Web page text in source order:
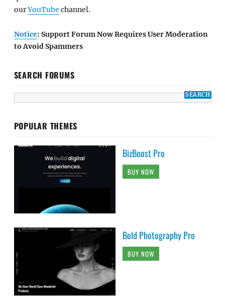
ourYouTube channel.
Notice: Support Forum Now Requires User Moderation
to Avoid Spammers
SEARCH FORUMS
POPULAR THEMES
BizBoost Pro
BUY NOW
Bold Photography Pro
BUY NOW